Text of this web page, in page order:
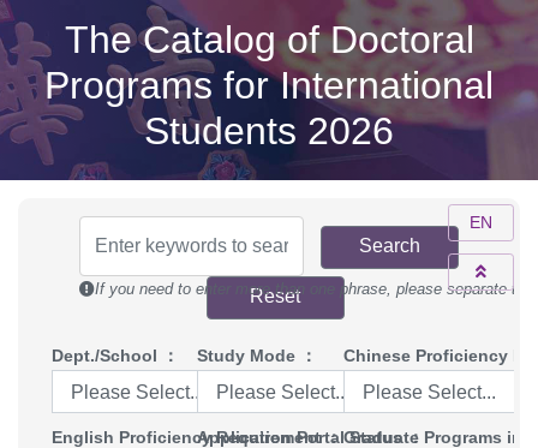
The Catalog of Doctoral
Programs for International
Students 2026
If you need to enter more than one phrase, please separate
Search
Reset
Dept./School ：
Please Select...
Study Mode ：
Please Select...
Chinese Proficiency
Please Select...
English Proficiency Requirement ：
Application Portal Status ：
Graduate Programs in
EN